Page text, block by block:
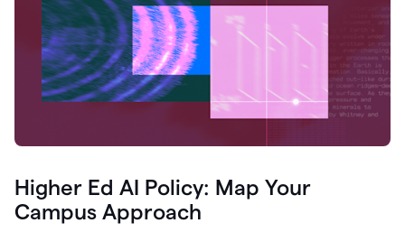
Higher Ed AI Policy: Map Your
Campus Approach